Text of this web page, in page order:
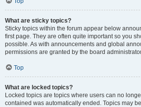
What are sticky topics?
Sticky topics within the forum appear below
first page. They are often quite important so you
possible. As with announcements and global
permissions are granted by the board
Top
What are locked topics?
Locked topics are topics where users can no
contained was automatically ended. Topics may